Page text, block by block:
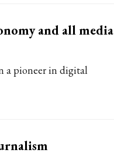
and all media
a pioneer in digital